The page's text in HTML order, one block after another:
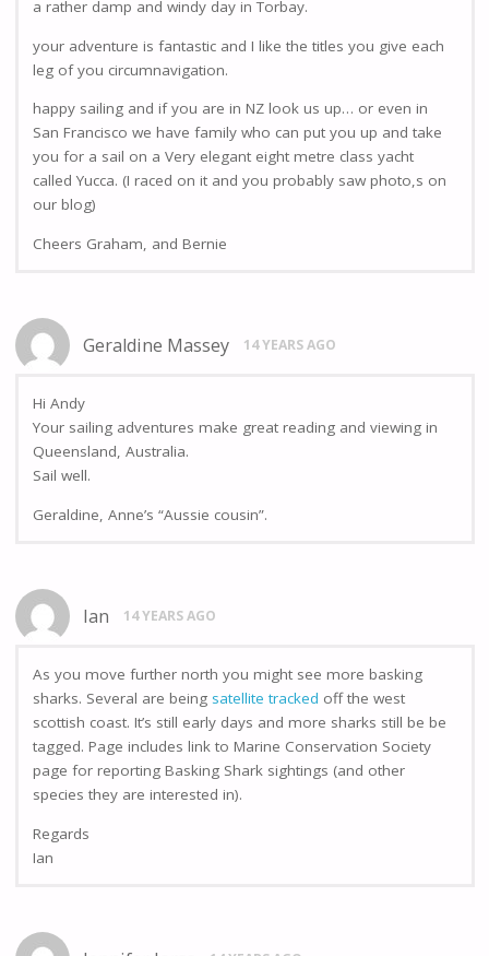
a rather damp and windy day in Torbay.
your adventure is fantastic and I like the titles you give each
leg of you circumnavigation.
happy sailing and if you are in NZ look us up… or even in
San Francisco we have family who can put you up and take
you for a sail on a Very elegant eight metre class yacht
called Yucca. (I raced on it and you probably saw photo,s on
our blog)
Cheers Graham, and Bernie
Geraldine Massey 14 YEARS AGO
Hi Andy
Your sailing adventures make great reading and viewing in
Queensland, Australia.
Sail well.
Geraldine, Anne’s “Aussie cousin”.
Ian 14 YEARS AGO
As you move further north you might see more basking
sharks. Several are being satellite tracked off the west
scottish coast. It’s still early days and more sharks still be be
tagged. Page includes link to Marine Conservation Society
page for reporting Basking Shark sightings (and other
species they are interested in).
Regards
Ian